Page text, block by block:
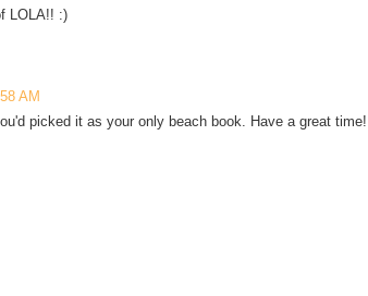
LOLA!! :)
AM
picked it as your only beach book. Have a great time!